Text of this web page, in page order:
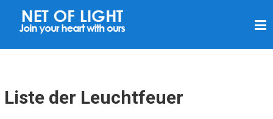
L
T
Liste der Leuchtfeuer